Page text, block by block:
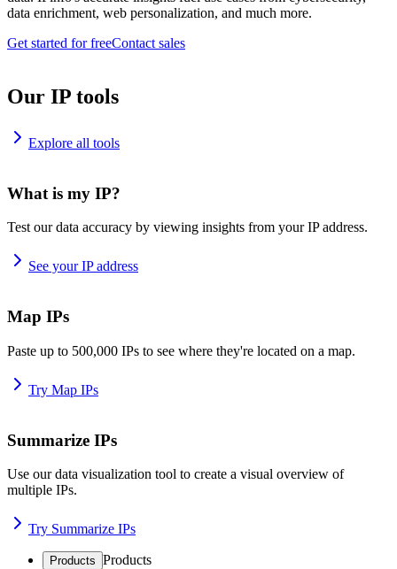
data enrichment, web personalization, and much more.
Get started for freeContact sales
Our IP tools
Explore all tools
What is my IP?
Test our data accuracy by viewing insights from your IP address.
See your IP address
Map IPs
Paste up to 500,000 IPs to see where they're located on a map.
Try Map IPs
Summarize IPs
Use our data visualization tool to create a visual overview of
multiple IPs.
Try Summarize IPs
Products Products